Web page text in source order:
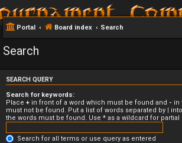
Portal Board index Search
Search
SEARCH QUERY
Search for keywords:
Place + in front of a word which must be found and - in
must not be found. Put a list of words separated by |
the words must be found. Use * as a wildcard for partial
Search for all terms or use query as entered